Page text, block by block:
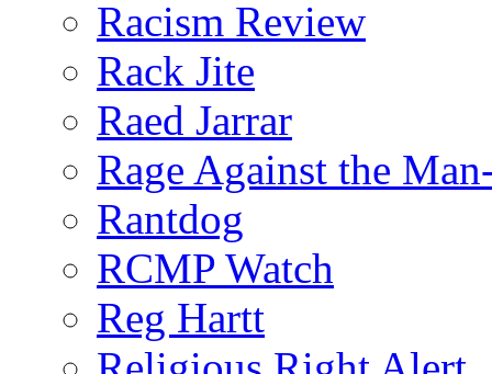
Racism Review
Rack Jite
Raed Jarrar
Rage Against the
Rantdog
RCMP Watch
Reg Hartt